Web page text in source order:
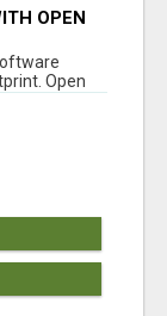
OPEN
Open